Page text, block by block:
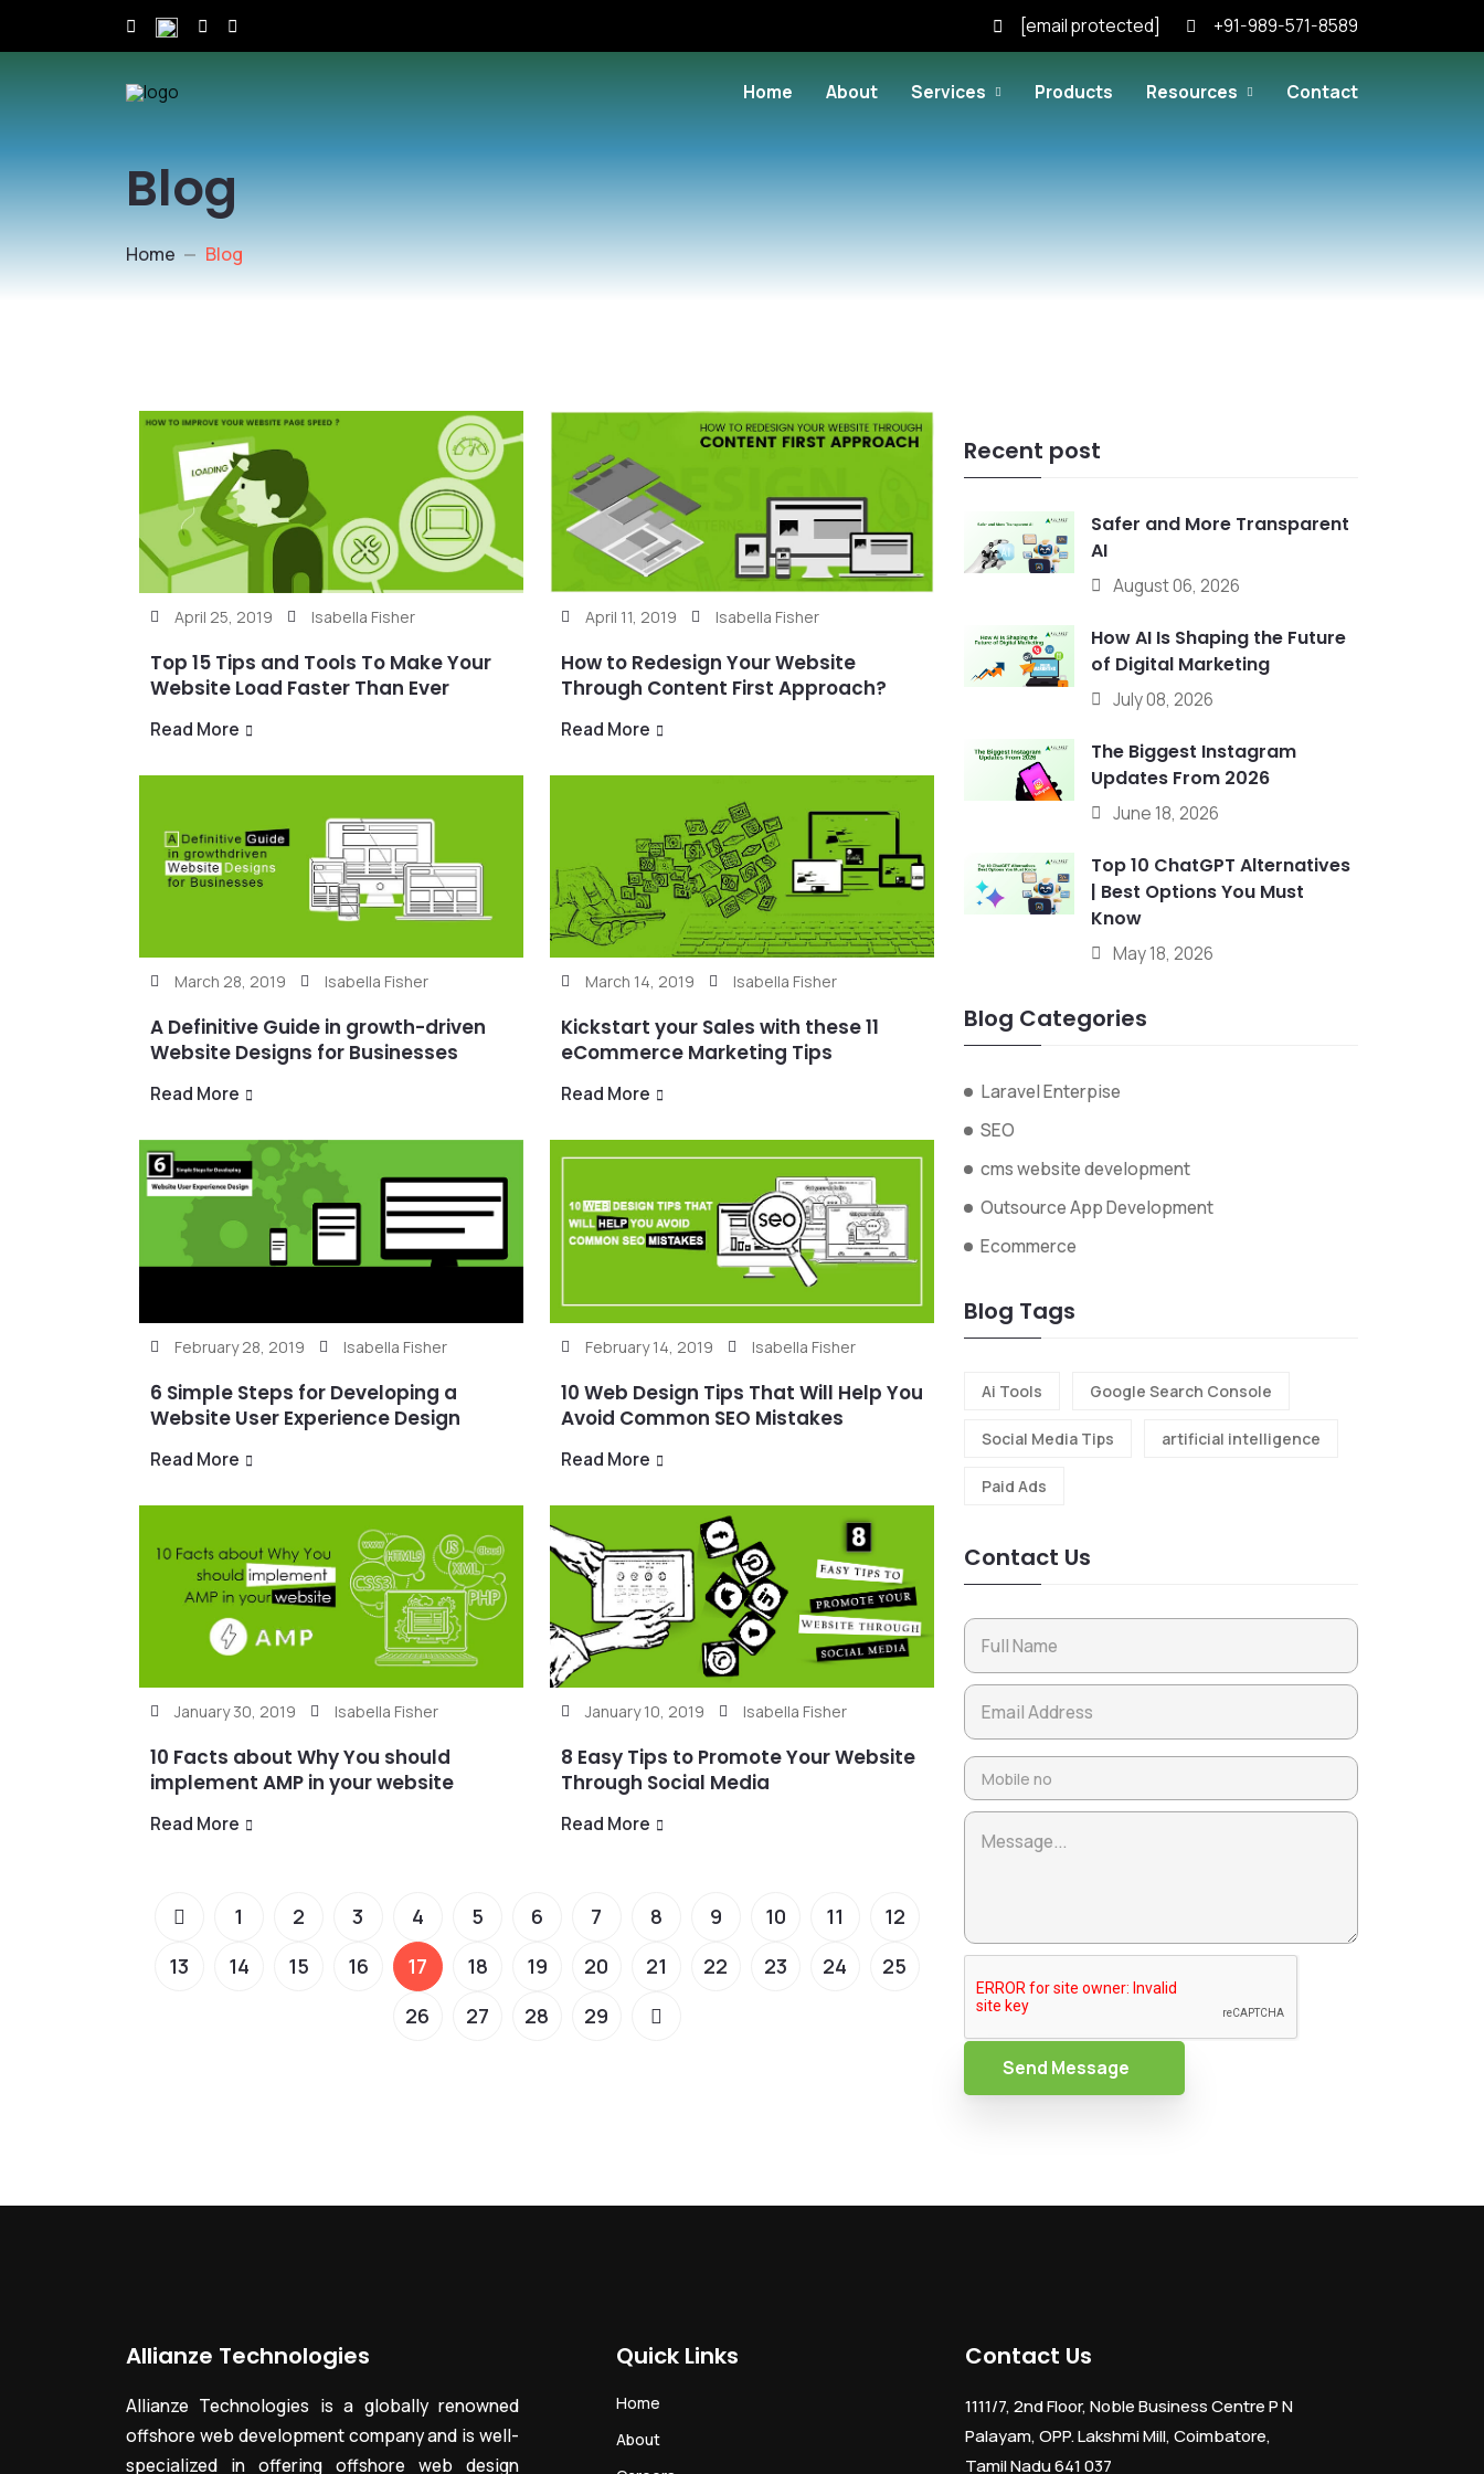
[email protected] +91-989-571-8589
Home About Services Products Resources Contact
Blog
Home Blog
April 25, 2019 Isabella Fisher
Top 15 Tips and Tools To Make Your
Website Load Faster Than Ever
Read More
April 11, 2019 Isabella Fisher
How to Redesign Your Website
Through Content First Approach?
Read More
March 28, 2019 Isabella Fisher
A Definitive Guide in growth-driven
Website Designs for Businesses
Read More
March 14, 2019 Isabella Fisher
Kickstart your Sales with these 11
eCommerce Marketing Tips
Read More
February 28, 2019 Isabella Fisher
6 Simple Steps for Developing a
Website User Experience Design
Read More
February 14, 2019 Isabella Fisher
10 Web Design Tips That Will Help You
Avoid Common SEO Mistakes
Read More
January 30, 2019 Isabella Fisher
10 Facts about Why You should
implement AMP in your website
Read More
January 10, 2019 Isabella Fisher
8 Easy Tips to Promote Your Website
Through Social Media
Read More
1 2 3 4 5 6 7 8 9 10 11
12
13
14 15 16 17 18 19 20 21 22 23 24
25
26
27 28 29
Recent post
Safer and More Transparent
AI
August 06, 2026
How AI Is Shaping the Future
of Digital Marketing
July 08, 2026
The Biggest Instagram
Updates From 2026
June 18, 2026
Top 10 ChatGPT Alternatives
| Best Options You Must
Know
May 18, 2026
Blog Categories
Laravel Enterpise
SEO
cms website development
Outsource App Development
Ecommerce
Blog Tags
Ai Tools Google Search Console
Social Media Tips artificial intelligence
Paid Ads
Contact Us
Send Message
Allianze Technologies
Allianze Technologies is a globally renowned
offshore web development company and is well-
specialized in offering offshore web design
Quick Links
Home
About
Contact Us
1111/7, 2nd Floor, Noble Business Centre P N
Palayam, OPP. Lakshmi Mill, Coimbatore,
Tamil Nadu 641 037